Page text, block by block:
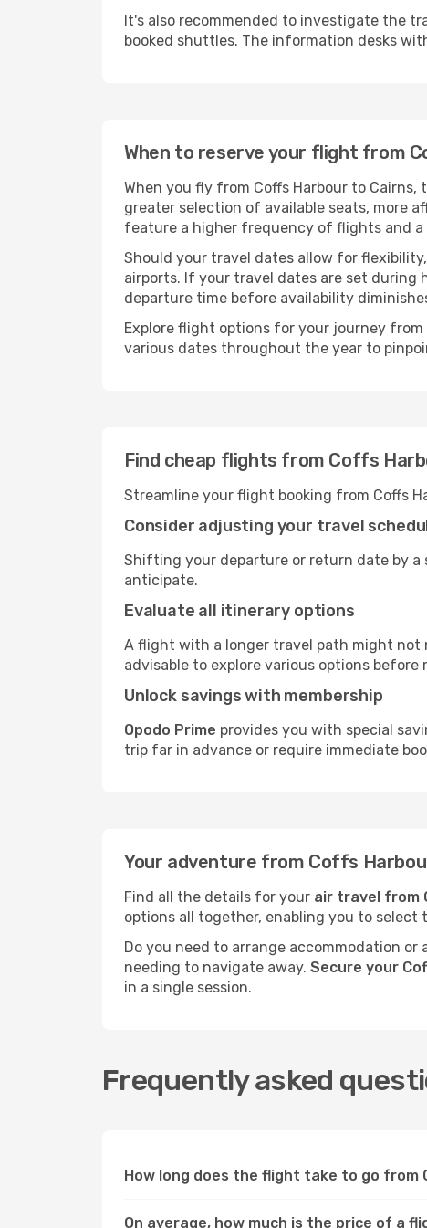
It's also recommended to investigate the
booked shuttles. The information desks
When to reserve your flight from
When you fly from Coffs Harbour to
greater selection of available seats, more
feature a higher frequency of flights and a
Should your travel dates allow for
airports. If your travel dates are set during
departure time before availability
Explore flight options for your journey from
various dates throughout the year to
Find cheap flights from Coffs
Streamline your flight booking from Coffs
Consider adjusting your travel
Shifting your departure or return date by
anticipate.
Evaluate all itinerary options
A flight with a longer travel path might not
advisable to explore various options before
Unlock savings with membership
Opodo Prime provides you with special
trip far in advance or require immediate
Your adventure from Coffs
Find all the details for your air travel from
options all together, enabling you to
Do you need to arrange accommodation
needing to navigate away. Secure your
in a single session.
Frequently asked
How long does the flight take to go from
On average, how much is the price of a